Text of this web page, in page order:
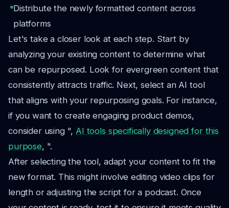
Distribute the newly formatted content across
platforms
Let's take a closer look at each step. Start by
analyzing your existing content to determine what
can be repurposed. Look for evergreen content that
consistently attracts traffic. Next, select an AI tool
that aligns with your repurposing goals. For instance,
if you want to create engaging product demos,
consider using ", AI tools specifically designed for this
purpose, ".
After selecting the tool, adapt your content to fit the
new format. This might involve editing video clips for
length or adjusting the script for a podcast. Once